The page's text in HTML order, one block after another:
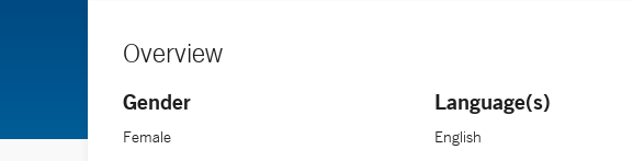
Overview
Gender
Female
Language(s)
English